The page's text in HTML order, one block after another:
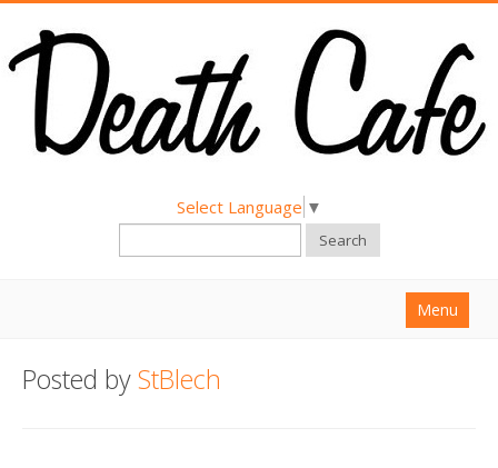
Select Language ▼
Search
Menu
About
Posted byStBlech